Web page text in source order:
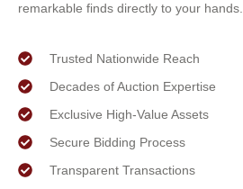
remarkable finds directly to your hands.
Trusted Nationwide Reach
Decades of Auction Expertise
Exclusive High-Value Assets
Secure Bidding Process
Transparent Transactions